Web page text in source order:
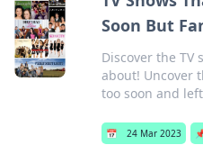
Soon But
Discover the TV
about! Uncover
too soon and
📅 24 Mar 2023